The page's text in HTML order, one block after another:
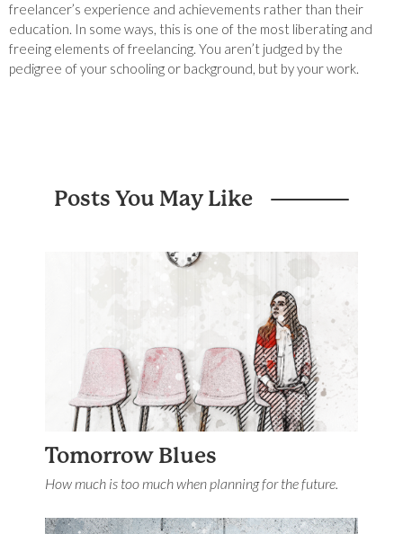
freelancer’s experience and achievements rather than their
education. In some ways, this is one of the most liberating and
freeing elements of freelancing. You aren’t judged by the
pedigree of your schooling or background, but by your work.
Posts You May Like
Tomorrow Blues
How much is too much when planning for the future.